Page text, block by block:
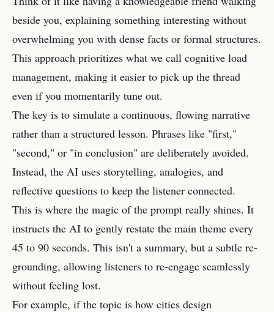
beside you, explaining something interesting without
overwhelming you with dense facts or formal structures.
This approach prioritizes what we call cognitive load
management, making it easier to pick up the thread
even if you momentarily tune out.
The key is to simulate a continuous, flowing narrative
rather than a structured lesson. Phrases like "first,"
"second," or "in conclusion" are deliberately avoided.
Instead, the AI uses storytelling, analogies, and
reflective questions to keep the listener connected.
This is where the magic of the prompt really shines. It
instructs the AI to gently restate the main theme every
45 to 90 seconds. This isn't a summary, but a subtle re-
grounding, allowing listeners to re-engage seamlessly
without feeling lost.
For example, if the topic is how cities design